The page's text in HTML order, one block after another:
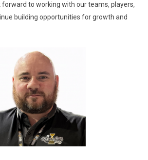
forward to working with our teams, players,
building opportunities for growth and